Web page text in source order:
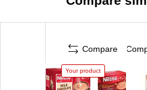
Compare
Your product